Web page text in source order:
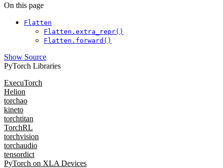
On this page
Flatten
Flatten.extra_repr()
Flatten.forward()
Show Source
PyTorch Libraries
ExecuTorch
Helion
torchao
kineto
torchtitan
TorchRL
torchvision
torchaudio
tensordict
PyTorch on XLA Devices